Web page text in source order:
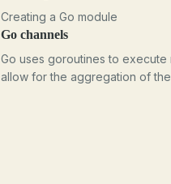
Creating a Go module
Go channels
Go uses goroutines to execute
allow for the aggregation of